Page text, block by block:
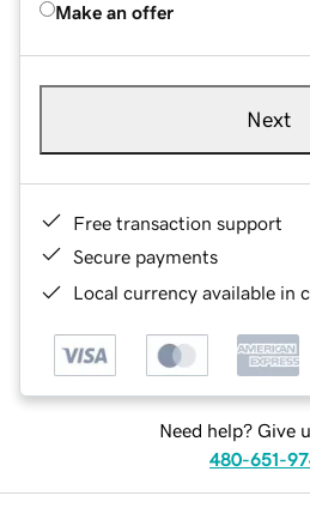
Make an offer
Next
Free transaction support
Secure payments
Local currency available in
Need help? Give
480-651-